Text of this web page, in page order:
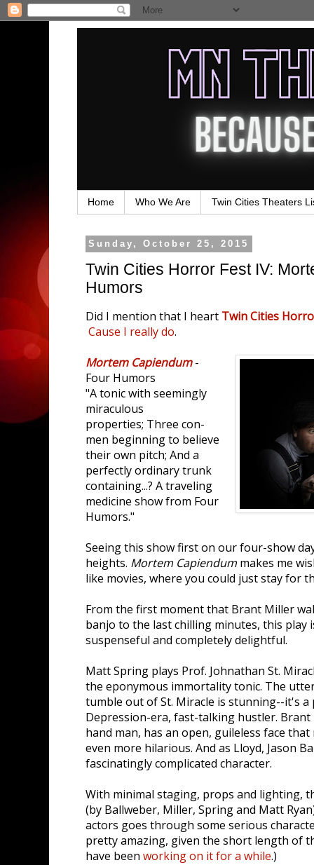
Home Who We Are Twin Cities Theaters
Sunday, October 25, 2015
Twin Cities Horror Fest IV:
Humors
Did I mention that I heart Twin Cities
Cause I really do.
Mortem Capiendum-
Four Humors
"A tonic with seemingly
miraculous
properties; Three con-
men beginning to believe
their own pitch; And a
perfectly ordinary trunk
containing...? A traveling
medicine show from Four
Humors."
Seeing this show first on our four-show
heights. Mortem Capiendum makes me
like movies, where you could just stay for
From the first moment that Brant Miller
banjo to the last chilling minutes, this play
suspenseful and completely delightful.
Matt Spring plays Prof. Johnathan St.
the eponymous immortality tonic. The
tumble out of St. Miracle is stunning--it's
Depression-era, fast-talking hustler.
hand man, has an open, guileless face
even more hilarious. And as Lloyd, Jason
fascinatingly complicated character.
With minimal staging, props and lighting,
(by Ballweber, Miller, Spring and Matt
actors goes through some serious
pretty amazing, given the short length of
have been working on it for a while.)